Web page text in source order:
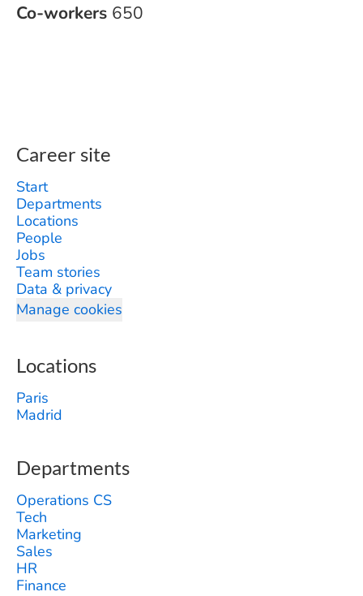
Co-workers 650
Career site
Start
Departments
Locations
People
Jobs
Team stories
Data & privacy
Manage cookies
Locations
Paris
Madrid
Departments
Operations CS
Tech
Marketing
Sales
HR
Finance